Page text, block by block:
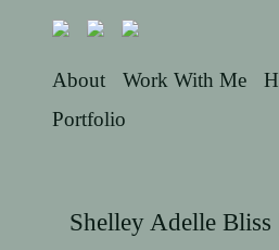
About Work With Me
Portfolio
Shelley Adelle Bliss